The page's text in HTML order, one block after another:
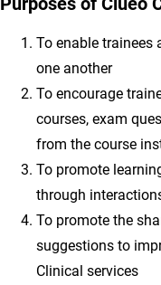
To enable trainees
one another
To encourage
courses, exam
from the course
To promote
through
To promote the
suggestions to
Clinical services